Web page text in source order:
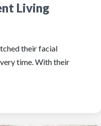
Living
their facial
time. With their